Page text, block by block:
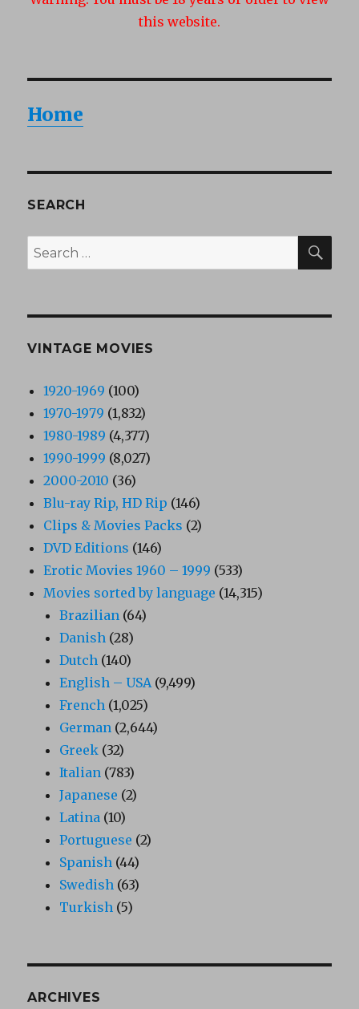
this website.
Home
SEARCH
Search
for:
VINTAGE MOVIES
1920-1969 (100)
1970-1979 (1,832)
1980-1989 (4,377)
1990-1999 (8,027)
2000-2010 (36)
Blu-ray Rip, HD Rip (146)
Clips & Movies Packs (2)
DVD Editions (146)
Erotic Movies 1960 – 1999 (533)
Movies sorted by language (14,315)
Brazilian (64)
Danish (28)
Dutch (140)
English – USA(9,499)
French (1,025)
German (2,644)
Greek (32)
Italian (783)
Japanese (2)
Latina (10)
Portuguese (2)
Spanish (44)
Swedish (63)
Turkish (5)
ARCHIVES